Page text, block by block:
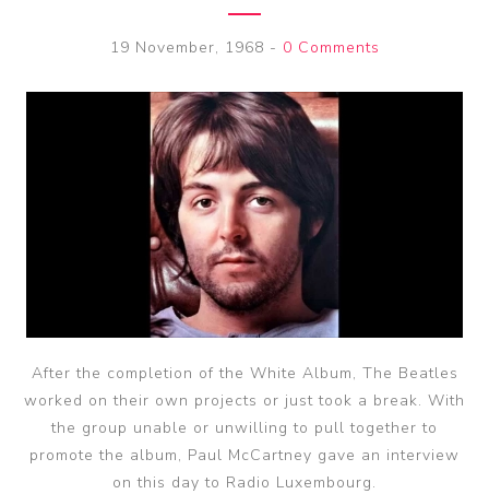
19 November, 1968 - 0 Comments
After the completion of the White Album, The Beatles
worked on their own projects or just took a break. With
the group unable or unwilling to pull together to
promote the album, Paul McCartney gave an interview
on this day to Radio Luxembourg.